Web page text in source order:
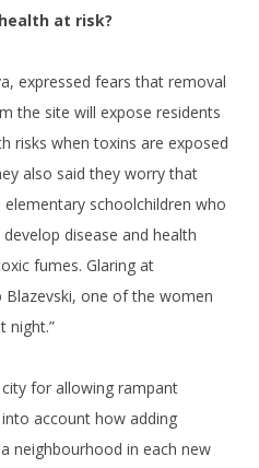
at risk?
expressed fears that removal
the site will expose residents
risks when toxins are exposed
also said they worry that
schoolchildren who
disease and health
fumes. Glaring at
one of the women
night.”
for allowing rampant
account how adding
neighbourhood in each new